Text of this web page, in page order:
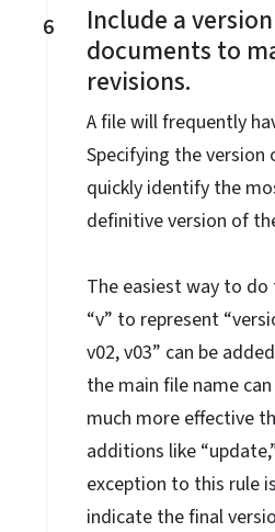
6
Include a
documents to
revisions.
A file will frequently
Specifying the version
quickly identify the
definitive version of
The easiest way to
“v” to represent
v02, v03” can be
the main file name
much more effective
additions like
exception to this rule
indicate the final